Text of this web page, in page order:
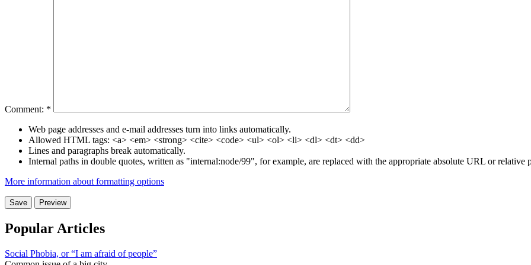
Comment: *
Web page addresses and e-mail addresses turn into links automatically.
Allowed HTML tags: <a> <em> <strong> <cite> <code> <ul> <ol> <li> <dl> <dt> <dd>
Lines and paragraphs break automatically.
Internal paths in double quotes, written as "internal:node/99", for example, are replaced with the appropriate absolute URL or relative
More information about formatting options
Popular Articles
Social Phobia, or “I am afraid of people”